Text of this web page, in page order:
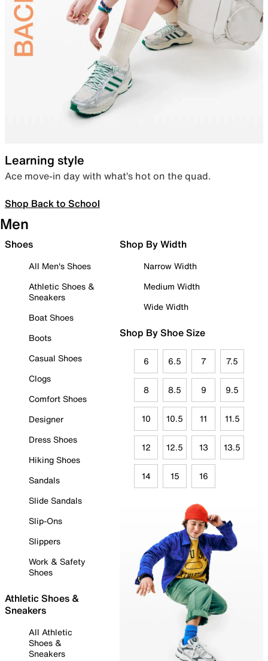
Learning style
Ace move-in day with what’s hot on the quad.
Shop Back to School
Men
Shoes
All Men's Shoes
Athletic Shoes &
Sneakers
Boat Shoes
Boots
Casual Shoes
Clogs
Comfort Shoes
Designer
Dress Shoes
Hiking Shoes
Sandals
Slide Sandals
Slip-Ons
Slippers
Work & Safety
Shoes
Athletic Shoes &
Sneakers
All Athletic
Shoes &
Sneakers
Shop By Width
Narrow Width
Medium Width
Wide Width
Shop By Shoe Size
6 6.5 7 7.5
8 8.5 9 9.5
10 10.5 11 11.5
12 12.5 13 13.5
14 15 16